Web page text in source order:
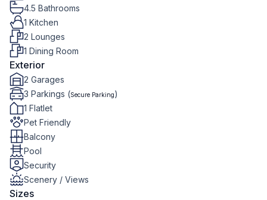
4.5 Bathrooms
1 Kitchen
2 Lounges
1 Dining Room
Exterior
2 Garages
3 Parkings (Secure Parking)
1 Flatlet
Pet Friendly
Balcony
Pool
Security
Scenery / Views
Sizes